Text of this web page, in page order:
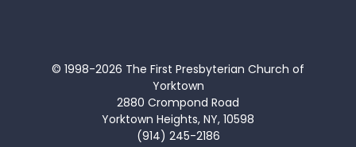
© 1998-2026 The First Presbyterian Church of
Yorktown
2880 Crompond Road
Yorktown Heights, NY, 10598
(914) 245-2186